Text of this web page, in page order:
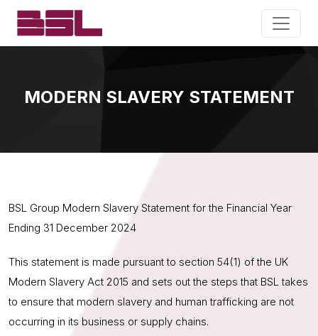
MODERN SLAVERY STATEMENT
BSL Group Modern Slavery Statement for the Financial Year
Ending 31 December 2024
This statement is made pursuant to section 54(1) of the UK
Modern Slavery Act 2015 and sets out the steps that BSL takes
to ensure that modern slavery and human trafficking are not
occurring in its business or supply chains.